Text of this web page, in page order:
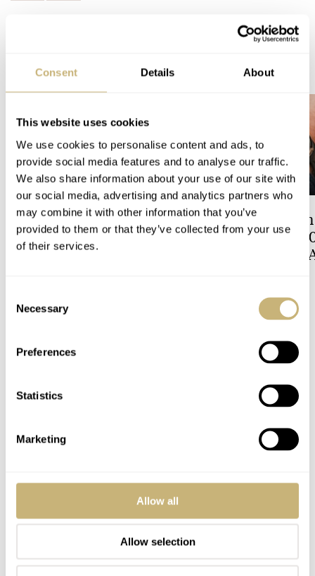
Consent Details About
This website uses cookies
We use cookies to personalise content and ads, to
provide social media features and to analyse our traffic.
We also share information about your use of our site with
our social media, advertising and analytics partners who
may combine it with other information that you’ve
provided to them or that they’ve collected from your use
of their services.
Selection
Necessary
Preferences
Statistics
Marketing
Allow all
Allow selection
READ NEXT LATEST →
Hot Take: The Singer
Reimagined Heritage V72
Now With A Midas Touch
A Touch Of
Patek Philippe
Celestial Sunrise
Leave a comment... Join the conversation
YOUR E-MAIL ADDRESS (WILL NOT BE PUBLISHED)*